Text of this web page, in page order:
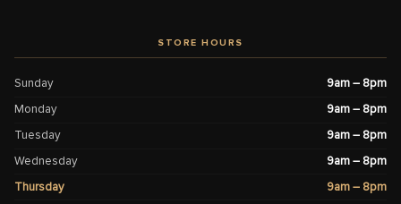
STORE HOURS
Sunday
9am – 8pm
Monday
9am – 8pm
Tuesday
9am – 8pm
Wednesday
9am – 8pm
Thursday
9am – 8pm